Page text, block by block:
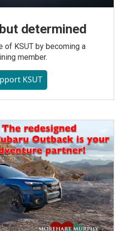
determined
of KSUT by becoming a
member.
KSUT